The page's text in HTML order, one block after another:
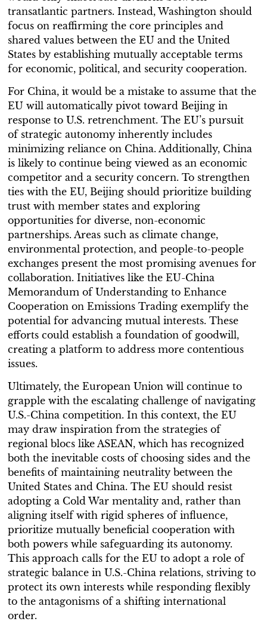
transatlantic partners. Instead, Washington should
focus on reaffirming the core principles and
shared values between the EU and the United
States by establishing mutually acceptable terms
for economic, political, and security cooperation.
For China, it would be a mistake to assume that the
EU will automatically pivot toward Beijing in
response to U.S. retrenchment. The EU’s pursuit
of strategic autonomy inherently includes
minimizing reliance on China. Additionally, China
is likely to continue being viewed as an economic
competitor and a security concern. To strengthen
ties with the EU, Beijing should prioritize building
trust with member states and exploring
opportunities for diverse, non-economic
partnerships. Areas such as climate change,
environmental protection, and people-to-people
exchanges present the most promising avenues for
collaboration. Initiatives like the EU-China
Memorandum of Understanding to Enhance
Cooperation on Emissions Trading exemplify the
potential for advancing mutual interests. These
efforts could establish a foundation of goodwill,
creating a platform to address more contentious
issues.
Ultimately, the European Union will continue to
grapple with the escalating challenge of navigating
U.S.-China competition. In this context, the EU
may draw inspiration from the strategies of
regional blocs like ASEAN, which has recognized
both the inevitable costs of choosing sides and the
benefits of maintaining neutrality between the
United States and China. The EU should resist
adopting a Cold War mentality and, rather than
aligning itself with rigid spheres of influence,
prioritize mutually beneficial cooperation with
both powers while safeguarding its autonomy.
This approach calls for the EU to adopt a role of
strategic balance in U.S.-China relations, striving to
protect its own interests while responding flexibly
to the antagonisms of a shifting international
order.